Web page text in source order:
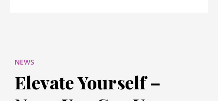
NEWS
Elevate Yourself –